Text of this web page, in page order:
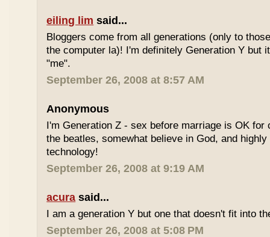
eiling lim said...
Bloggers come from all generations (only to
the computer la)! I'm definitely Generation Y but
"me".
September 26, 2008 at 8:57 AM
Anonymous
I'm Generation Z - sex before marriage is OK for
the beatles, somewhat believe in God, and highly
technology!
September 26, 2008 at 9:19 AM
acura said...
I am a generation Y but one that doesn't fit into
September 26, 2008 at 5:08 PM